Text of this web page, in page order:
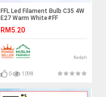
FFL Led Filament Bulb C35 4W
E27 Warm White#FF
Bulb#Candle Bulb#Vintage
Light#Mentol#电灯泡
RM5.20
Kedah
0 1098